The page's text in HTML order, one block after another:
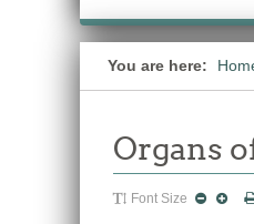
You are here:
Organs
Font Size